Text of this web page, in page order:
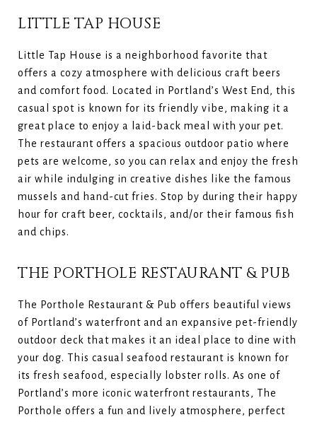
LITTLE TAP HOUSE
Little Tap House is a neighborhood favorite that
offers a cozy atmosphere with delicious craft beers
and comfort food. Located in Portland’s West End, this
casual spot is known for its friendly vibe, making it a
great place to enjoy a laid-back meal with your pet.
The restaurant offers a spacious outdoor patio where
pets are welcome, so you can relax and enjoy the fresh
air while indulging in creative dishes like the famous
mussels and hand-cut fries. Stop by during their happy
hour for craft beer, cocktails, and/or their famous fish
and chips.
THE PORTHOLE RESTAURANT & PUB
The Porthole Restaurant & Pub offers beautiful views
of Portland’s waterfront and an expansive pet-friendly
outdoor deck that makes it an ideal place to dine with
your dog. This casual seafood restaurant is known for
its fresh seafood, especially lobster rolls. As one of
Portland’s more iconic waterfront restaurants, The
Porthole offers a fun and lively atmosphere, perfect